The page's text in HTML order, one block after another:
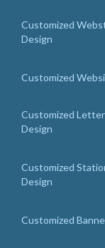
Customized
Design
Customized
Customized
Design
Customized
Design
Customized